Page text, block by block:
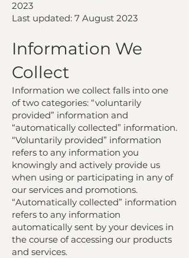
2023
Last updated: 7 August 2023
Information We
Collect
Information we collect falls into one
of two categories: “voluntarily
provided” information and
“automatically collected” information.
“Voluntarily provided” information
refers to any information you
knowingly and actively provide us
when using or participating in any of
our services and promotions.
“Automatically collected” information
refers to any information
automatically sent by your devices in
the course of accessing our products
and services.